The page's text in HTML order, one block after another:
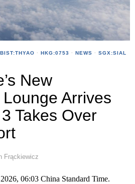
BIST:THYAO · HKG:0753 · NEWS · SGX:SIAL
New
Arrives
Takes Over
Frąckiewicz
06:03 China Standard Time.